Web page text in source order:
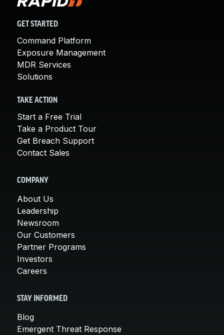
GET STARTED
Command Platform
Exposure Management
MDR Services
Solutions
TAKE ACTION
Start a Free Trial
Take a Product Tour
Get Breach Support
Contact Sales
COMPANY
About Us
Leadership
Newsroom
Our Customers
Partner Programs
Investors
Careers
STAY INFORMED
Blog
Emergent Threat Response